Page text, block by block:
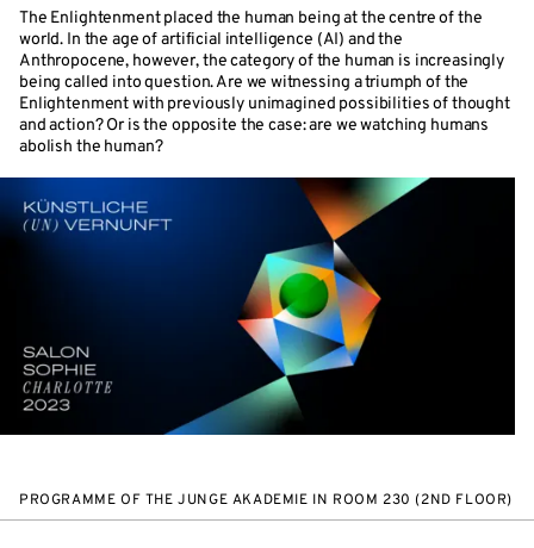
The Enlightenment placed the human being at the centre of the
world. In the age of artificial intelligence (AI) and the
Anthropocene, however, the category of the human is increasingly
being called into question. Are we witnessing a triumph of the
Enlightenment with previously unimagined possibilities of thought
and action? Or is the opposite the case: are we watching humans
abolish the human?
PROGRAMME OF THE JUNGE AKADEMIE IN ROOM 230 (2ND FLOOR)